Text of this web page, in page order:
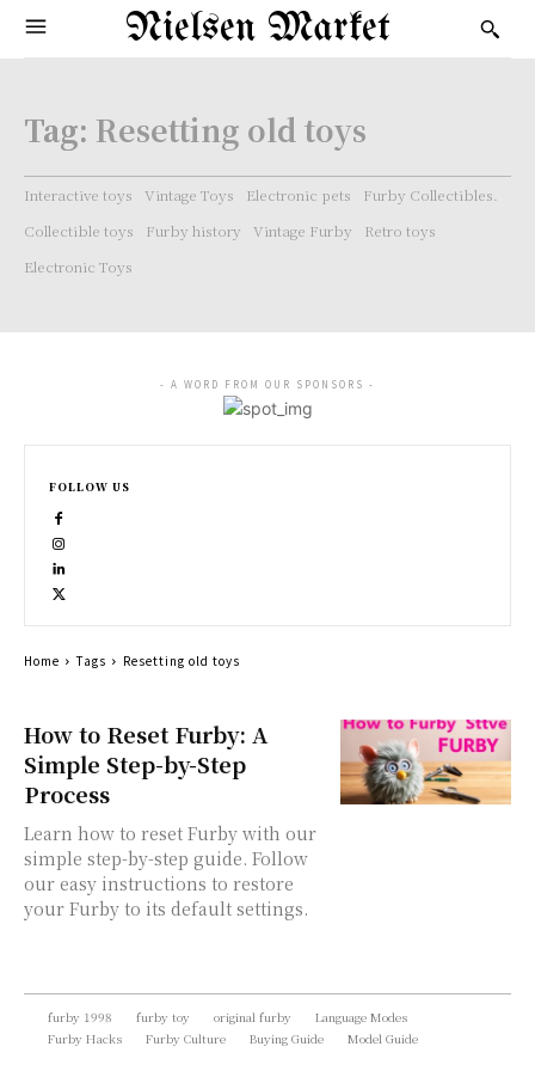
Nielsen Market
Tag: Resetting old toys
Interactive toys Vintage Toys Electronic pets
Furby Collectibles.
Collectible toys
Furby history Vintage Furby
Retro toys
Electronic Toys
How to Reset Furby: A
Simple Step-by-Step
Process
Learn how to reset Furby with our
simple step-by-step guide. Follow
our easy instructions to restore
your Furby to its default settings.
- A WORD FROM OUR SPONSORS -
FOLLOW US
Home Tags Resetting old toys
furby 1998 furby toy original furby
Language Modes
Furby Hacks
Furby Culture Buying Guide Model Guide